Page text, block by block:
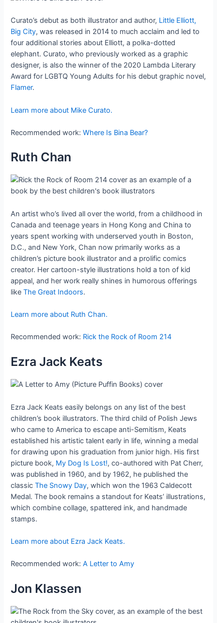
Curato’s debut as both illustrator and author, Little Elliott,
Big City, was released in 2014 to much acclaim and led to
four additional stories about Elliott, a polka-dotted
elephant. Curato, who previously worked as a graphic
designer, is also the winner of the 2020 Lambda Literary
Award for LGBTQ Young Adults for his debut graphic novel,
Flamer.
Learn more about Mike Curato.
Recommended work:Where Is Bina Bear?
Ruth Chan
An artist who’s lived all over the world, from a childhood in
Canada and teenage years in Hong Kong and China to
years spent working with underserved youth in Boston,
D.C., and New York, Chan now primarily works as a
children’s picture book illustrator and a prolific comics
creator. Her cartoon-style illustrations hold a ton of kid
appeal, and her work really shines in humorous offerings
likeThe Great Indoors.
Learn more about Ruth Chan.
Recommended work: Rick the Rock of Room 214
Ezra Jack Keats
Ezra Jack Keats easily belongs on any list of the best
children’s book illustrators. The third child of Polish Jews
who came to America to escape anti-Semitism, Keats
established his artistic talent early in life, winning a medal
for drawing upon his graduation from junior high. His first
picture book, My Dog Is Lost!, co-authored with Pat Cherr,
was published in 1960, and by 1962, he published the
classicThe Snowy Day, which won the 1963 Caldecott
Medal. The book remains a standout for Keats’ illustrations,
which combine collage, spattered ink, and handmade
stamps.
Learn more about Ezra Jack Keats.
Recommended work:A Letter to Amy
Jon Klassen